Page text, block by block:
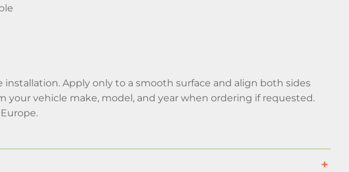
Apply only to a smooth surface and align both sides
your vehicle make, model, and year when ordering if requested.